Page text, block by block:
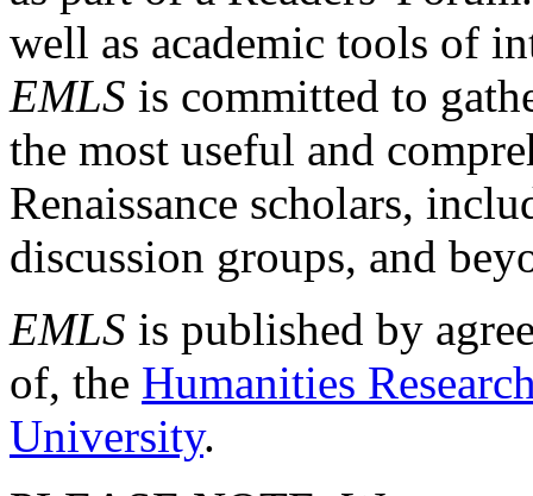
well as academic tools of
EMLS is committed to
the most useful and
Renaissance scholars,
discussion groups, and
EMLS is published by
of, the Humanities
University.